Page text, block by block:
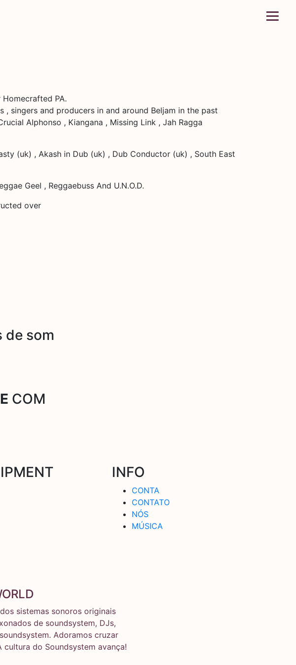
PA.
singers and producers in and around Beljam in the past
Alphonso , Kiangana , Missing Link , Jah Ragga
(uk) , Akash in Dub (uk) , Dub Conductor (uk) , South East
Geel , Reggaebuss And U.N.O.D.
over
de som
COM
INFO
CONTA
CONTATO
NÓS
MÚSICA
sistemas sonoros originais
de soundsystem, DJs,
Adoramos cruzar
do Soundsystem avança!